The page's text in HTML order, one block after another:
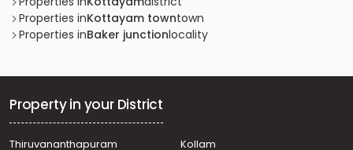
town, Sankranthi
Commercial Building for Rent in Kottayam, Kottayam
Commercial Building for Rent in Kottayam, Kottayam
town, Thazhatangady
Properties inKottayam towntown
Properties inBaker junctionlocality
Property in your District
Thiruvananthapuram
Kollam